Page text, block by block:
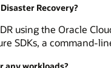
Recovery?
using the Oracle
SDKs, a command-